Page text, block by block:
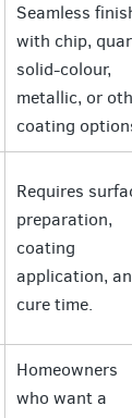
Seamless
with chip,
solid-colour,
metallic, or
coating
Requires
preparation,
coating
application,
cure time.
Homeowners
who want a